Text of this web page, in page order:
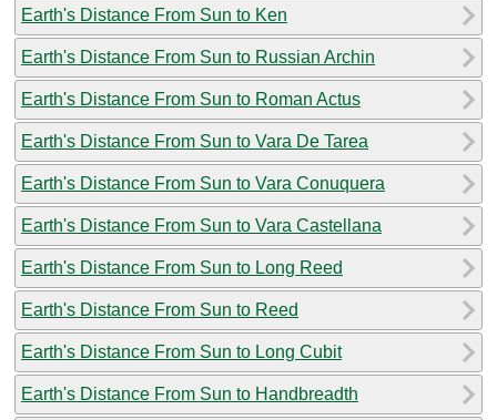
Earth's Distance From Sun to Ken
Earth's Distance From Sun to Russian Archin
Earth's Distance From Sun to Roman Actus
Earth's Distance From Sun to Vara De Tarea
Earth's Distance From Sun to Vara Conuquera
Earth's Distance From Sun to Vara Castellana
Earth's Distance From Sun to Long Reed
Earth's Distance From Sun to Reed
Earth's Distance From Sun to Long Cubit
Earth's Distance From Sun to Handbreadth